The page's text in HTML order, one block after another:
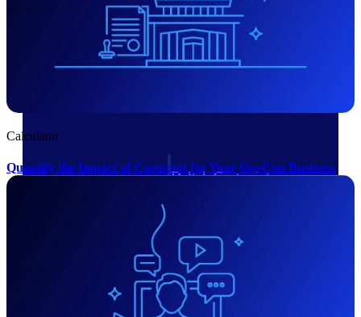
Cloud ERP
Deltek Costpoint
Deltek Vantagepoint
ERP built for architecture,
engineering, and consulting
firms.
Calculator
Quantify the Impact of Costpoint for Your GovCon Business